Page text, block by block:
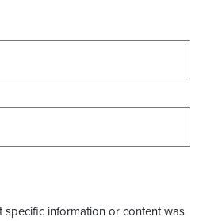
specific information or content was